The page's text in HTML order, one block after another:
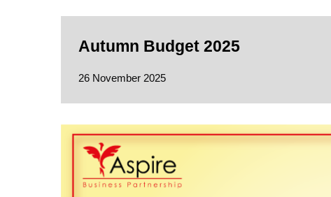
Autumn Budget 2025
26 November 2025